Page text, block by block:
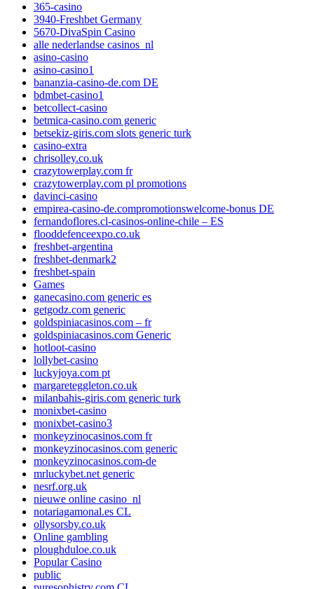
365-casino
3940-Freshbet Germany
5670-DivaSpin Casino
alle nederlandse casinos_nl
asino-casino
asino-casino1
bananzia-casino-de.com DE
bdmbet-casino1
betcollect-casino
betmica-casino.com generic
betsekiz-giris.com slots generic turk
casino-extra
chrisolley.co.uk
crazytowerplay.com fr
crazytowerplay.com pl promotions
davinci-casino
empirea-casino-de.compromotionswelcome-bonus DE
fernandoflores.cl-casinos-online-chile – ES
flooddefenceexpo.co.uk
freshbet-argentina
freshbet-denmark2
freshbet-spain
Games
ganecasino.com generic es
getgodz.com generic
goldspiniacasinos.com – fr
goldspiniacasinos.com Generic
hotloot-casino
lollybet-casino
luckyjoya.com pt
margareteggleton.co.uk
milanbahis-giris.com generic turk
monixbet-casino
monixbet-casino3
monkeyzinocasinos.com fr
monkeyzinocasinos.com generic
monkeyzinocasinos.com-de
mrluckybet.net generic
nesrf.org.uk
nieuwe online casino_nl
notariagamonal.es CL
ollysorsby.co.uk
Online gambling
ploughduloe.co.uk
Popular Casino
public